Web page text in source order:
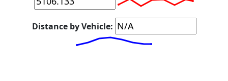
Distance by Vehicle: